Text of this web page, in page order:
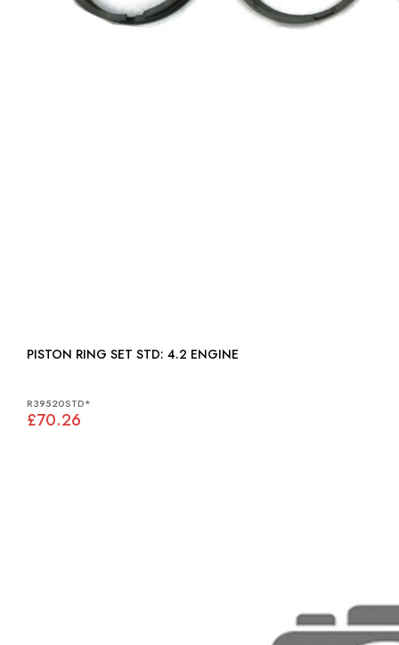
PISTON RING SET STD: 4.2 ENGINE
R39520STD*
£70.26